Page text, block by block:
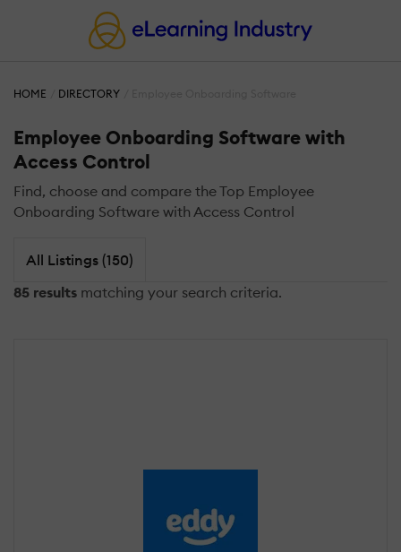
HOME DIRECTORY
Employee Onboarding Software with
Access Control
Find, choose and compare the Top Employee
Onboarding Software with Access Control
All Listings (150)
85 results matching your search criteria.